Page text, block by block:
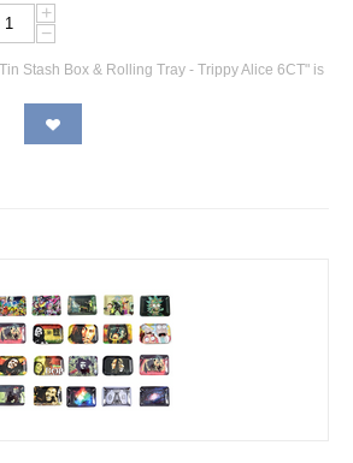
+
−
Stash Box & Rolling Tray - Trippy Alice 6CT" is